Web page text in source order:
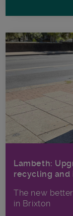
Lambeth:
recycling
The new
in Brixton